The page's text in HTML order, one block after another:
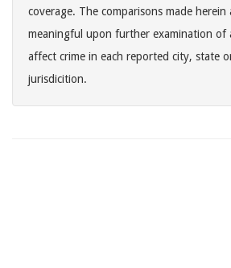
coverage. The comparisons made
meaningful upon further examination of
affect crime in each reported city, state
jurisdicition.